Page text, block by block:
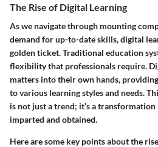
The Rise of Digital Learning
As we navigate through mounting
demand for up-to-date skills, digital
golden ticket. Traditional education
flexibility that professionals require.
matters into their own hands,
to various learning styles and needs.
is not just a trend; it’s a
imparted and obtained.
Here are some key points about the